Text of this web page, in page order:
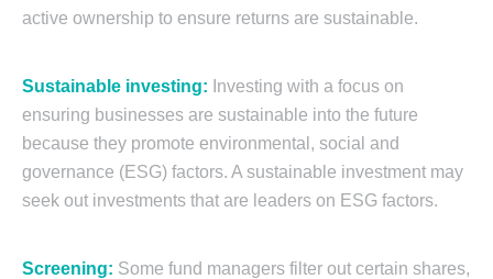
active ownership to ensure returns are sustainable.
Sustainable investing: Investing with a focus on
ensuring businesses are sustainable into the future
because they promote environmental, social and
governance (ESG) factors. A sustainable investment may
seek out investments that are leaders on ESG factors.
Screening: Some fund managers filter out certain shares,